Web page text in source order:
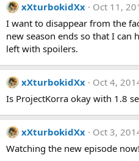
xXturbokidXx
Oct 11,
I want to disappear from the
new season ends so that I can
left with spoilers.
xXturbokidXx
Oct 4,
Is ProjectKorra okay with 1.8
xXturbokidXx
Oct 3,
Watching the new episode